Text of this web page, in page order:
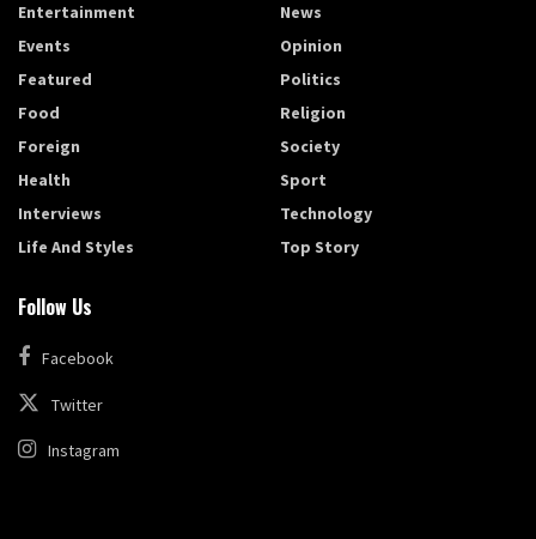
Entertainment
Events
Featured
Food
Foreign
Health
Interviews
Life And Styles
News
Opinion
Politics
Religion
Society
Sport
Technology
Top Story
Follow Us
Facebook
Twitter
Instagram